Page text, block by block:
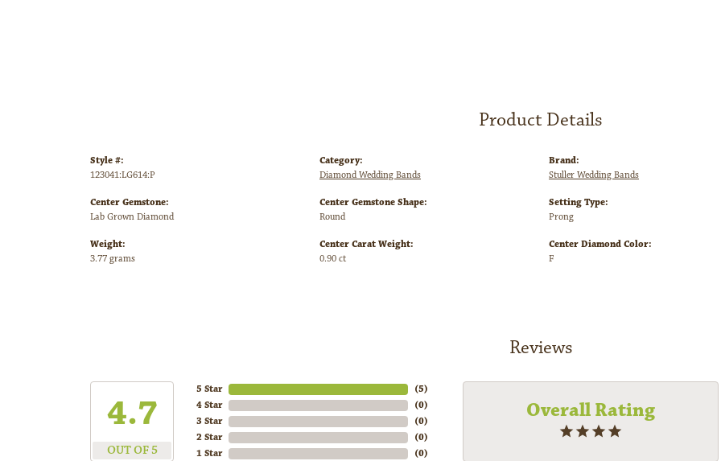
Product Details
Style #:
123041:LG614:P
Center Gemstone:
Lab Grown Diamond
Weight:
3.77 grams
Category:
Diamond Wedding Bands
Center Gemstone Shape:
Round
Center Carat Weight:
0.90 ct
Brand:
Stuller Wedding Bands
Setting Type:
Prong
Center Diamond Color:
F
Reviews
4.7
OUT OF 5
5 Star
4 Star
3 Star
2 Star
1 Star
(3)
(0)
(0)
(0)
(0)
Overall Rating